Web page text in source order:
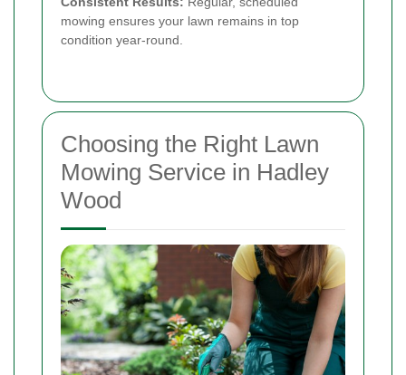
mowing ensures your lawn remains in top
condition year-round.
Choosing the Right Lawn
Mowing Service in Hadley
Wood